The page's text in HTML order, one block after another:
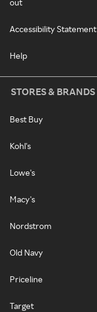
out
Accessibility Statement
Help
STORES & BRANDS
Best Buy
Kohl's
Lowe's
Macy's
Nordstrom
Old Navy
Priceline
Target